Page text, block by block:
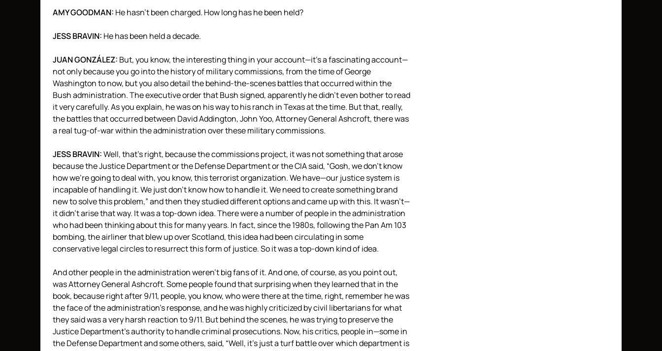
AMYGOODMAN: He hasn’t been charged. How long has he been held?
JESSBRAVIN: He has been held a decade.
JUANGONZÁLEZ: But, you know, the interesting thing in your account—it’s a fascinating account—
not only because you go into the history of military commissions, from the time of George
Washington to now, but you also detail the behind-the-scenes battles that occurred within the
Bush administration. The executive order that Bush signed, apparently he didn’t even bother to read
it very carefully. As you explain, he was on his way to his ranch in Texas at the time. But that, really,
the battles that occurred between David Addington, John Yoo, Attorney General Ashcroft, there was
a real tug-of-war within the administration over these military commissions.
JESSBRAVIN:Well, that’s right, because the commissions project, it was not something that arose
because the Justice Department or the Defense Department or theCIAsaid, “Gosh, we don’t know
how we’re going to deal with, you know, this terrorist organization. We have—our justice system is
incapable of handling it. We just don’t know how to handle it. We need to create something brand
new to solve this problem,” and then they studied different options and came up with this. It wasn’t—
it didn’t arise that way. It was a top-down idea. There were a number of people in the administration
who had been thinking about this for many years. In fact, since the 1980s, following the Pan Am 103
bombing, the airliner that blew up over Scotland, this idea had been circulating in some
conservative legal circles to resurrect this form of justice. So it was a top-down kind of idea.
And other people in the administration weren’t big fans of it. And one, of course, as you point out,
was Attorney General Ashcroft. Some people found that surprising when they learned that in the
book, because right after 9/11, people, you know, who were there at the time, right, remember he was
the face of the administration’s response, and he was highly criticized by civil libertarians for what
they said was a very harsh reaction to 9/11. But behind the scenes, he was trying to preserve the
Justice Department’s authority to handle criminal prosecutions. Now, his critics, people in—some in
the Defense Department and some others, said, “Well, it’s just a turf battle over which department is